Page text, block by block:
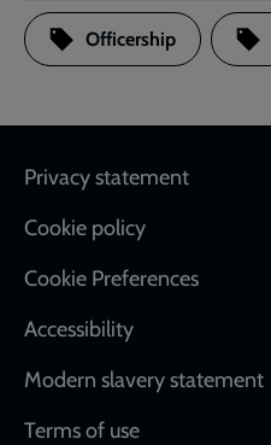
Officership
Footer
Privacy statement
Cookie policy
Cookie Preferences
Accessibility
Modern slavery statement
Terms of use